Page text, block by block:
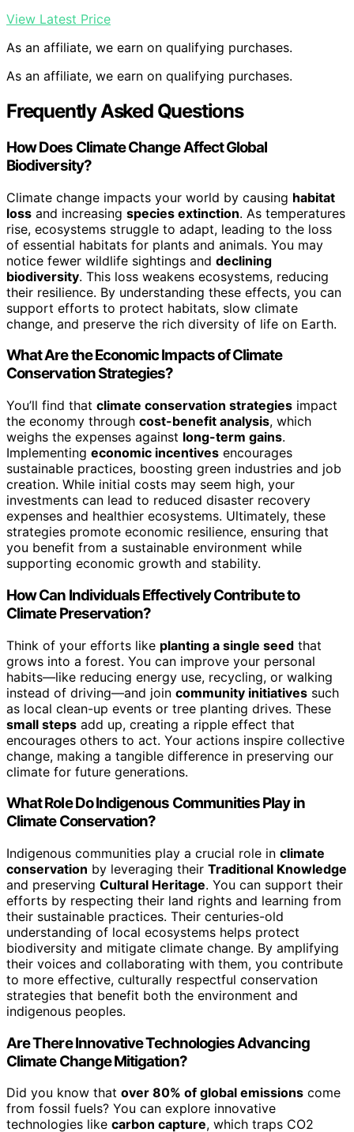
View Latest Price
As an affiliate, we earn on qualifying purchases.
As an affiliate, we earn on qualifying purchases.
Frequently Asked Questions
How Does Climate Change Affect Global
Biodiversity?
Climate change impacts your world by causing habitat
loss and increasing species extinction. As temperatures
rise, ecosystems struggle to adapt, leading to the loss
of essential habitats for plants and animals. You may
notice fewer wildlife sightings and declining
biodiversity. This loss weakens ecosystems, reducing
their resilience. By understanding these effects, you can
support efforts to protect habitats, slow climate
change, and preserve the rich diversity of life on Earth.
What Are the Economic Impacts of Climate
Conservation Strategies?
You’ll find that climate conservation strategies impact
the economy through cost-benefit analysis, which
weighs the expenses against long-term gains.
Implementing economic incentives encourages
sustainable practices, boosting green industries and job
creation. While initial costs may seem high, your
investments can lead to reduced disaster recovery
expenses and healthier ecosystems. Ultimately, these
strategies promote economic resilience, ensuring that
you benefit from a sustainable environment while
supporting economic growth and stability.
How Can Individuals Effectively Contribute to
Climate Preservation?
Think of your efforts like planting a single seed that
grows into a forest. You can improve your personal
habits—like reducing energy use, recycling, or walking
instead of driving—and join community initiatives such
as local clean-up events or tree planting drives. These
small steps add up, creating a ripple effect that
encourages others to act. Your actions inspire collective
change, making a tangible difference in preserving our
climate for future generations.
What Role Do Indigenous Communities Play in
Climate Conservation?
Indigenous communities play a crucial role in climate
conservation by leveraging their Traditional Knowledge
and preserving Cultural Heritage. You can support their
efforts by respecting their land rights and learning from
their sustainable practices. Their centuries-old
understanding of local ecosystems helps protect
biodiversity and mitigate climate change. By amplifying
their voices and collaborating with them, you contribute
to more effective, culturally respectful conservation
strategies that benefit both the environment and
indigenous peoples.
Are There Innovative Technologies Advancing
Climate Change Mitigation?
Did you know that over 80% of global emissions come
from fossil fuels? You can explore innovative
technologies like carbon capture, which traps CO2